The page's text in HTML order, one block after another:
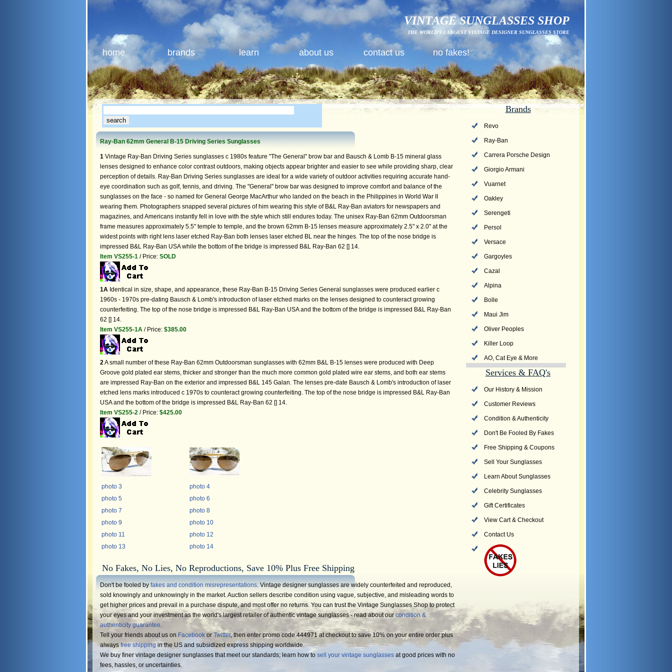
VINTAGE SUNGLASSES SHOP
THE WORLD'S LARGEST VINTAGE DESIGNER SUNGLASSES STORE
home brands learn about us contact us no fakes!
Ray-Ban 62mm General B-15 Driving Series Sunglasses
1 Vintage Ray-Ban Driving Series sunglasses c 1980s feature "The General" brow bar and Bausch & Lomb B-15 mineral glass
lenses designed to enhance color contrast outdoors, making objects appear brighter and easier to see while providing sharp, clear
perception of details. Ray-Ban Driving Series sunglasses are ideal for a wide variety of outdoor activities requiring accurate hand-
eye coordination such as golf, tennis, and driving. The "General" brow bar was designed to improve comfort and balance of the
sunglasses on the face - so named for General George MacArthur who landed on the beach in the Philippines in World War II
wearing them. Photographers snapped several pictures of him wearing this style of B&L Ray-Ban aviators for newspapers and
magazines, and Americans instantly fell in love with the style which still endures today. The unisex Ray-Ban 62mm Outdoorsman
frame measures approximately 5.5" temple to temple, and the brown 62mm B-15 lenses measure approximately 2.5" x 2.0" at the
widest points with right lens laser etched Ray-Ban both lenses laser etched BL near the hinges. The top of the nose bridge is
impressed B&L Ray-Ban USA while the bottom of the bridge is impressed B&L Ray-Ban 62 [] 14.
Item VS255-1 / Price: SOLD
1A Identical in size, shape, and appearance, these Ray-Ban B-15 Driving Series General sunglasses were produced earlier c
1960s - 1970s pre-dating Bausch & Lomb's introduction of laser etched marks on the lenses designed to counteract growing
counterfeiting. The top of the nose bridge is impressed B&L Ray-Ban USA and the bottom of the bridge is impressed B&L Ray-Ban
62 [] 14.
Item VS255-1A / Price: $385.00
2A small number of these Ray-Ban 62mm Outdoorsman sunglasses with 62mm B&L B-15 lenses were produced with Deep
Groove gold plated ear stems, thicker and stronger than the much more common gold plated wire ear stems, and both ear stems
are impressed Ray-Ban on the exterior and impressed B&L 145 Galan. The lenses pre-date Bausch & Lomb's introduction of laser
etched lens marks introduced c 1970s to counteract growing counterfeiting. The top of the nose bridge is impressed B&L Ray-Ban
USA and the bottom of the bridge is impressed B&L Ray-Ban 62 [] 14.
Item VS255-2 / Price: $425.00
photo 3
photo 4
photo 5
photo 6
photo 7
photo 8
photo 9
photo 10
photo 11
photo 12
photo 13
photo 14
No Fakes, No Lies, No Reproductions, Save 10% Plus Free Shipping
Don't be fooled by fakes and condition misrepresentations. Vintage designer sunglasses are widely counterfeited and reproduced,
sold knowingly and unknowingly in the market. Auction sellers describe condition using vague, subjective, and misleading words to
get higher prices and prevail in a purchase dispute, and most offer no returns. You can trust the Vintage Sunglasses Shop to protect
your eyes and your investment as the world's largest retailer of authentic vintage sunglasses - read about our condition &
authenticity guarantee.
Tell your friends about us on Facebook or Twitter, then enter promo code 444971 at checkout to save 10% on your entire order plus
alwaysfree shipping in the US and subsidized express shipping worldwide.
We buy finer vintage designer sunglasses that meet our standards; learn how to sell your vintage sunglasses at good prices with no
fees, hassles, or uncertainties.
Brands
Revo
Ray-Ban
Carrera Porsche Design
Giorgio Armani
Vuarnet
Oakley
Serengeti
Persol
Versace
Gargoyles
Cazal
Alpina
Bolle
Maui Jim
Oliver Peoples
Killer Loop
AO, Cat Eye & More
Services & FAQ's
Our History & Mission
Customer Reviews
Condition & Authenticity
Don't Be Fooled By Fakes
Free Shipping & Coupons
Sell Your Sunglasses
Learn About Sunglasses
Celebrity Sunglasses
Gift Certificates
View Cart & Checkout
Contact Us